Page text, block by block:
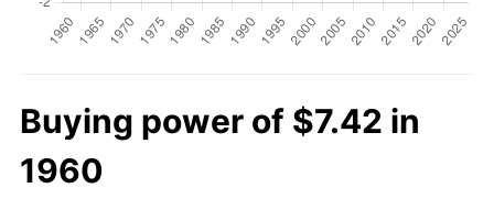
Buying power of $7.42 in
1960